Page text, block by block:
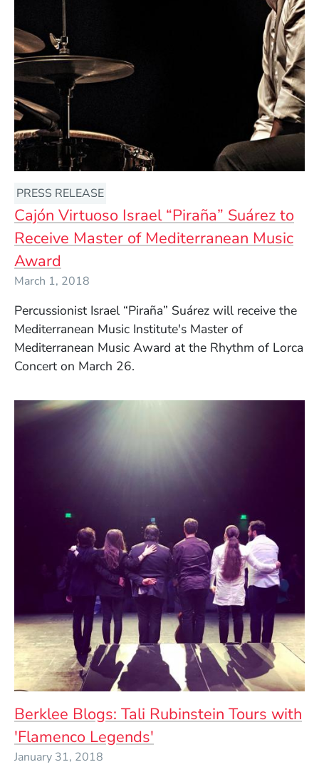
PRESS RELEASE
Cajón Virtuoso Israel “Piraña” Suárez to
Receive Master of Mediterranean Music
Award
March 1, 2018
Percussionist Israel “Piraña” Suárez will receive the
Mediterranean Music Institute's Master of
Mediterranean Music Award at the Rhythm of Lorca
Concerton March 26.
Berklee Blogs: Tali Rubinstein Tours with
'Flamenco Legends'
January 31, 2018